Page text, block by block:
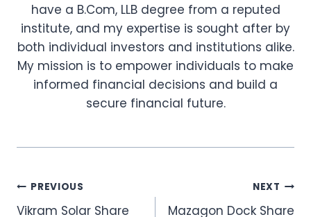
have a B.Com, LLB degree from a reputed
institute, and my expertise is sought after by
both individual investors and institutions alike.
My mission is to empower individuals to make
informed financial decisions and build a
secure financial future.
Post
PREVIOUS
Vikram Solar Share
NEXT
Mazagon Dock Share